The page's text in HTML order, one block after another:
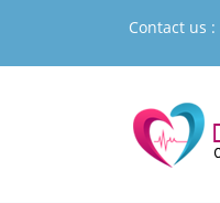
Contact us :